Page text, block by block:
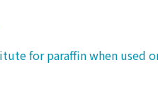
for paraffin when used